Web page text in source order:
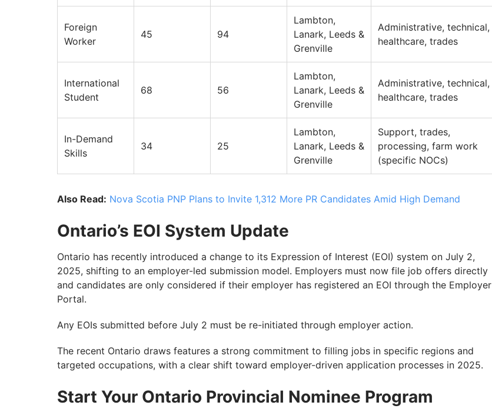
Foreign
Worker
45 94
Lambton,
Lanark, Leeds &
Grenville
Administrative, technical,
healthcare, trades
International
Student
68 56
Lambton,
Lanark, Leeds &
Grenville
Administrative, technical,
healthcare, trades
In-Demand
Skills
34 25
Lambton,
Lanark, Leeds &
Grenville
Support, trades,
processing, farm work
(specific NOCs)
Also Read: Nova Scotia PNP Plans to Invite 1,312 More PR Candidates Amid High Demand
Ontario’s EOI System Update
Ontario has recently introduced a change to its Expression of Interest (EOI) system on July 2,
2025, shifting to an employer-led submission model. Employers must now file job offers directly
and candidates are only considered if their employer has registered an EOI through the Employer
Portal.
Any EOIs submitted before July 2 must be re-initiated through employer action.
The recent Ontario draws features a strong commitment to filling jobs in specific regions and
targeted occupations, with a clear shift toward employer-driven application processes in 2025.
Start Your Ontario Provincial Nominee Program